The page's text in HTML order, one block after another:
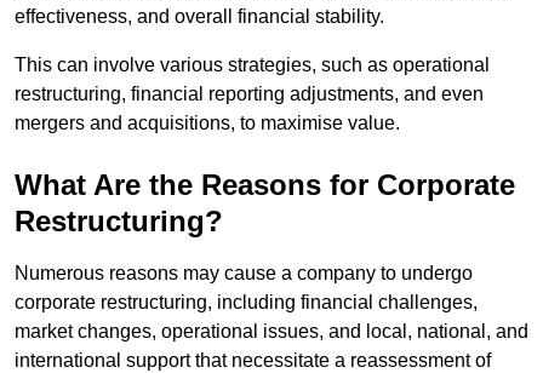
effectiveness, and overall financial stability.
This can involve various strategies, such as operational
restructuring, financial reporting adjustments, and even
mergers and acquisitions, to maximise value.
What Are the Reasons for Corporate
Restructuring?
Numerous reasons may cause a company to undergo
corporate restructuring, including financial challenges,
market changes, operational issues, and local, national, and
international support that necessitate a reassessment of